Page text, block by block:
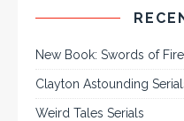
New Book: Swords of
Clayton Astounding
Weird Tales Serials